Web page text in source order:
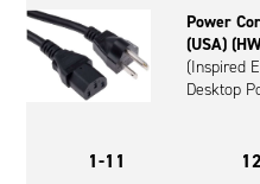
Power
(USA)
(Inspired
Desktop
1-11